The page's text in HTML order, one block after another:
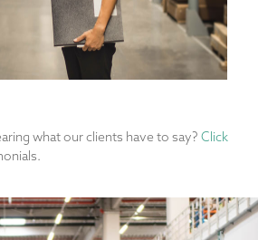
what our clients have to say? Click